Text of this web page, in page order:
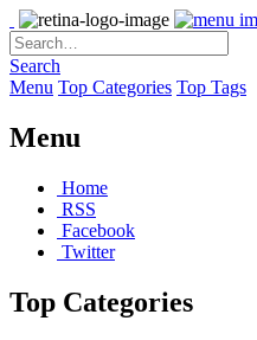
Search
Menu Top Categories Top Tags
Menu
Home
RSS
Facebook
Twitter
Top Categories